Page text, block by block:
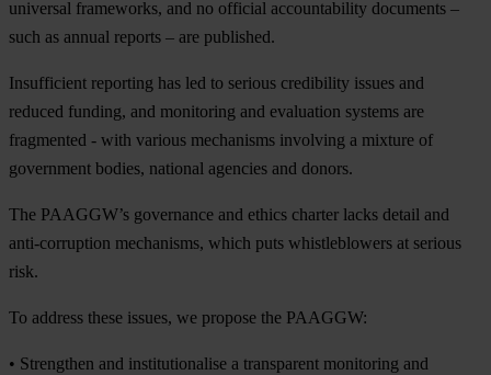
universal frameworks, and no official accountability documents –
such as annual reports – are published.
Insufficient reporting has led to serious credibility issues and
reduced funding, and monitoring and evaluation systems are
fragmented - with various mechanisms involving a mixture of
government bodies, national agencies and donors.
The PAAGGW’s governance and ethics charter lacks detail and
anti-corruption mechanisms, which puts whistleblowers at serious
risk.
To address these issues, we propose the PAAGGW:
• Strengthen and institutionalise a transparent monitoring and